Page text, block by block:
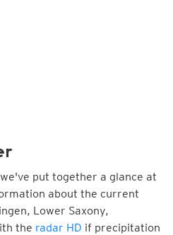
put together a glance at
about the current
Lower Saxony,
the radar HD if precipitation